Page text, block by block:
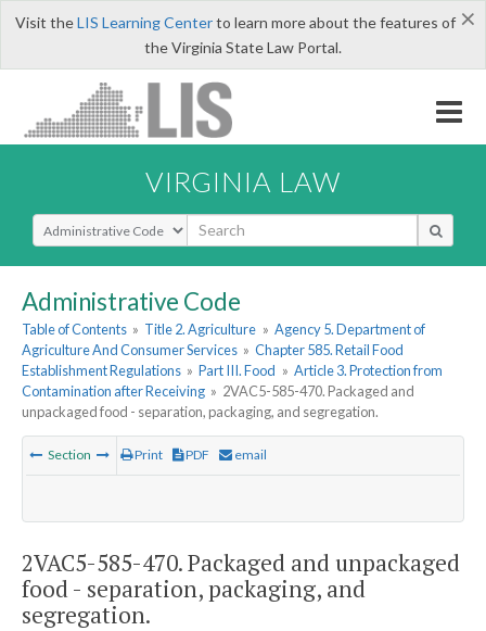
×
Visit theLIS Learning Centerto learn more about the features of
the Virginia State Law Portal.
VIRGINIA LAW
Select Search Type
Administrative Code
Table of Contents » Title 2. Agriculture » Agency 5. Department of
Agriculture And Consumer Services » Chapter 585. Retail Food
Establishment Regulations » Part III. Food » Article 3. Protection from
Contamination after Receiving » 2VAC5-585-470. Packaged and
unpackaged food - separation, packaging, and segregation.
Section Print PDF email
2VAC5-585-470. Packaged and unpackaged
food - separation, packaging, and
segregation.